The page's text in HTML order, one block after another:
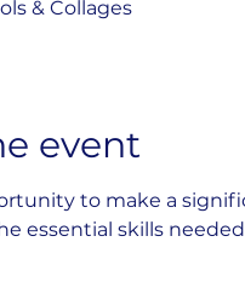
& Collages
event
to make a
essential skills